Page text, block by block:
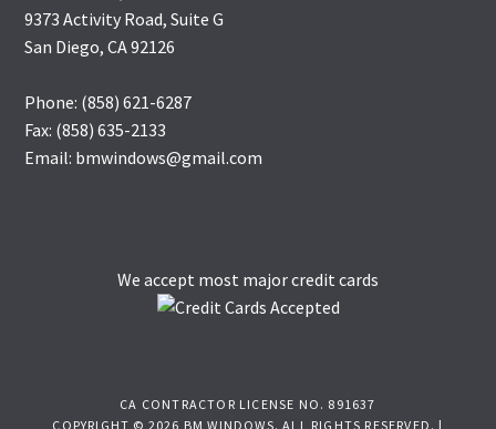
9373 Activity Road, Suite G
San Diego, CA 92126
Phone: (858) 621-6287
Fax: (858) 635-2133
Email: bmwindows@gmail.com
We accept most major credit cards
CA CONTRACTOR LICENSE NO. 891637
COPYRIGHT © 2026 BM WINDOWS. ALL RIGHTS RESERVED. |